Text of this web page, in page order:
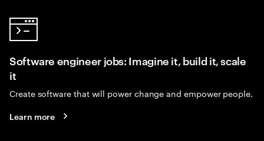
Software engineer jobs: Imagine it, build it, scale
it
Create software that will power change and empower people.
Learn more